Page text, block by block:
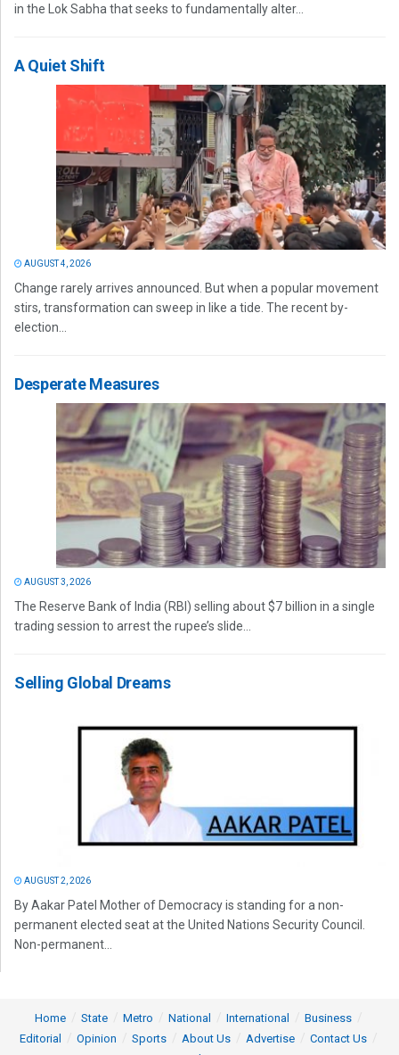
in the Lok Sabha that seeks to fundamentally alter...
A Quiet Shift
AUGUST 4, 2026
Change rarely arrives announced. But when a popular movement
stirs, transformation can sweep in like a tide. The recent by-
election...
Desperate Measures
AUGUST 3, 2026
The Reserve Bank of India (RBI) selling about $7 billion in a single
trading session to arrest the rupee’s slide...
Selling Global Dreams
AUGUST 2, 2026
By Aakar Patel Mother of Democracy is standing for a non-
permanent elected seat at the United Nations Security Council.
Non-permanent...
Home State Metro National International
Business
Editorial
Opinion Sports About Us Advertise
Contact Us